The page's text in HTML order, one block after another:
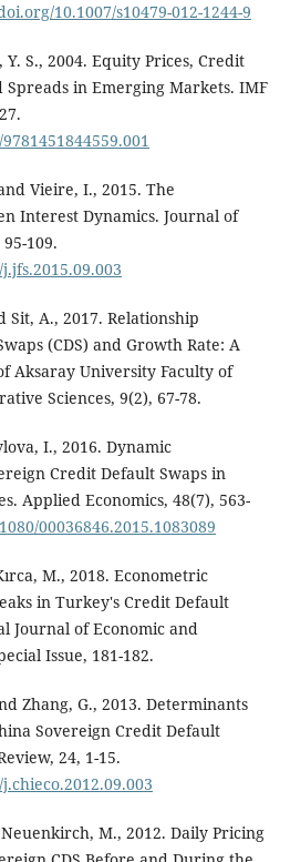
10.1007/s10479-012-1244-9
S., 2004. Equity Prices, Credit
Spreads in Emerging Markets. IMF
Vieire, I., 2015. The
Interest Dynamics. Journal of
109.
Sit, A., 2017. Relationship
(CDS) and Growth Rate: A
Aksaray University Faculty of
Sciences, 9(2), 67-78.
I., 2016. Dynamic
Credit Default Swaps in
Applied Economics, 48(7), 563-
00036846.2015.1083089
M., 2018. Econometric
in Turkey's Credit Default
Journal of Economic and
Issue, 181-182.
Zhang, G., 2013. Determinants
Sovereign Credit Default
24, 1-15.
M., 2012. Daily Pricing